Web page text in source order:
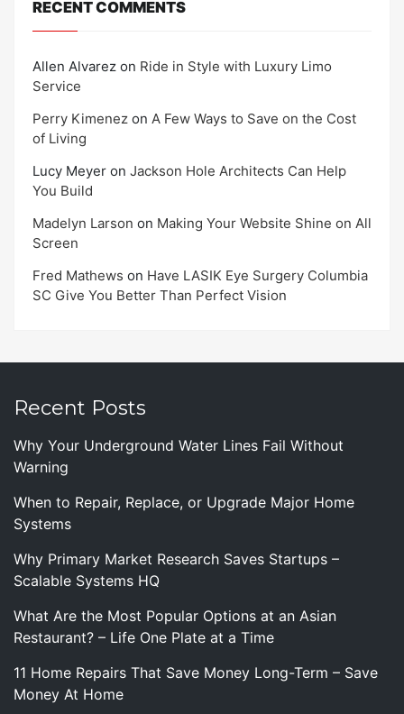
RECENT COMMENTS
Allen Alvarez on Ride in Style with Luxury Limo
Service
Perry Kimenez on A Few Ways to Save on the Cost
of Living
Lucy Meyer on Jackson Hole Architects Can Help
You Build
Madelyn Larson on Making Your Website Shine on All
Screen
Fred Mathews on Have LASIK Eye Surgery Columbia
SC Give You Better Than Perfect Vision
Recent Posts
Why Your Underground Water Lines Fail Without
Warning
When to Repair, Replace, or Upgrade Major Home
Systems
Why Primary Market Research Saves Startups –
Scalable Systems HQ
What Are the Most Popular Options at an Asian
Restaurant? – Life One Plate at a Time
11 Home Repairs That Save Money Long-Term – Save
Money At Home